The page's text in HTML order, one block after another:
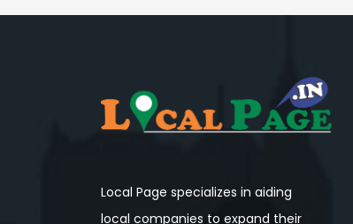
Local Page specializes in aiding
local companies to expand their